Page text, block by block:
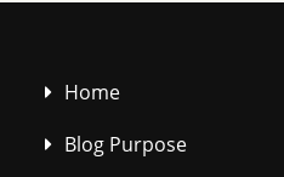
Home
Blog Purpose